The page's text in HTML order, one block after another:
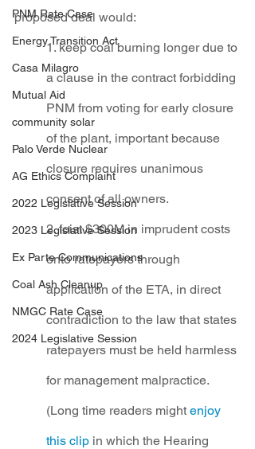
PNM Rate Case
Energy Transition Act
Casa Milagro
Mutual Aid
community solar
Palo Verde Nuclear
AG Ethics Complaint
2022 Legislative Session
2023 Legislative Session
Ex Parte Communications
Coal Ash Cleanup
NMGC Rate Case
2024 Legislative Session
proposed deal would:
1. keep coal burning longer due to
a clause in the contract forbidding
PNM from voting for early closure
of the plant, important because
closure requires unanimous
consent of all owners.
2. foist $300M in imprudent costs
onto ratepayers through
application of the ETA, in direct
contradiction to the law that states
ratepayers must be held harmless
for management malpractice.
(Long time readers might enjoy
this clip in which the Hearing